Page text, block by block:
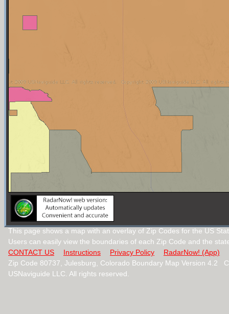
This page shows a map with an overlay of Zip Codes for the US
Users can easily view the boundaries of each Zip Code and the
CONTACT US
Instructions Privacy Policy
RadarNow! (App)
Zip Code 80737, Julesburg, Colorado Boundary Map Version 4.2
USNaviguide LLC. All rights reserved.